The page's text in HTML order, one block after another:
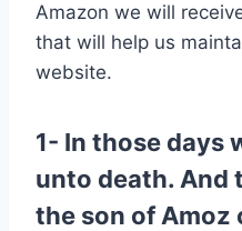
Amazon we will
that will help us
website.
1- In those days
unto death. And
the son of Amoz